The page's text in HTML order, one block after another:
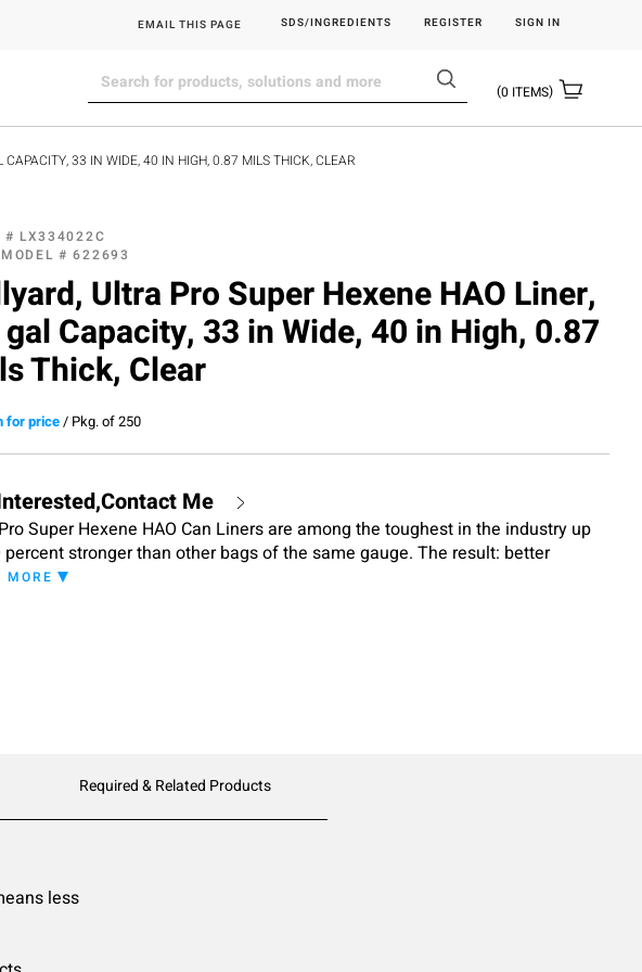
EMAIL THIS PAGE SDS/INGREDIENTS REGISTER SIGN IN
0 ITEMS
CAPACITY, 33 IN WIDE, 40 IN HIGH, 0.87 MILS THICK, CLEAR
# LX334022C
#622693
Ultra Pro Super Hexene HAO Liner,
Capacity, 33 in Wide, 40 in High, 0.87
Thick, Clear
for price/ Pkg. of 250
Me
Super Hexene HAO Can Liners are among the toughest in the industry up
percent stronger than other bags of the same gauge. The result: better
at lower cost. These liners are also a smart choice for environmental
MORE
Required & Related Products
less